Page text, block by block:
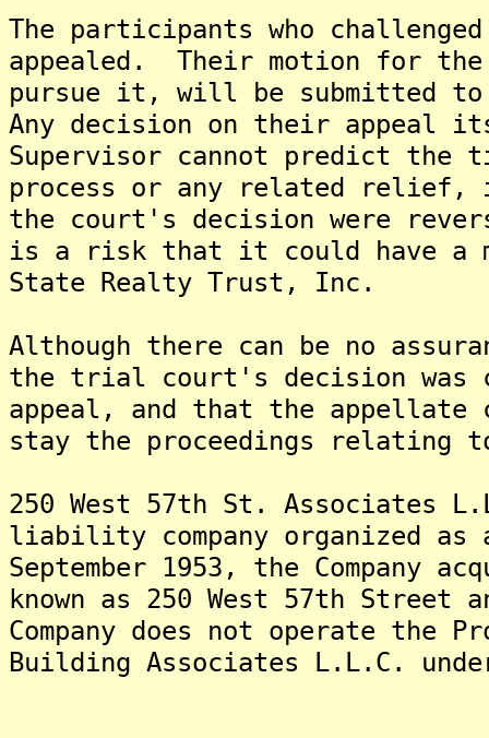
The participants who
appealed. Their motion for
pursue it, will be submitted
Any decision on their appeal
Supervisor cannot predict the
process or any related relief,
the court's decision were
is a risk that it could have a
State Realty Trust, Inc.
Although there can be no
the trial court's decision
appeal, and that the
stay the proceedings relating
250 West 57th St. Associates
liability company organized
September 1953, the
known as 250 West 57th Street
Company does not operate
Building Associates L.L.C.